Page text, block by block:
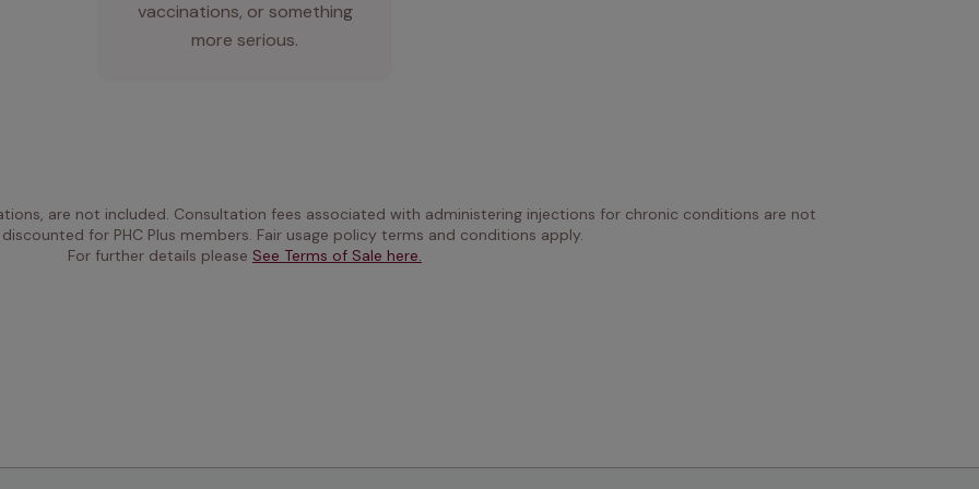
vaccinations, or something
more serious.
are not included. Consultation fees associated with administering injections for chronic conditions are not
for PHC Plus members. Fair usage policy terms and conditions apply.
For further details please See Terms of Sale here.